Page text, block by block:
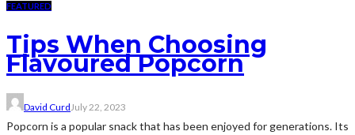
FEATURED
Tips When Choosing
Flavoured Popcorn
David Curd July 22, 2023
Popcorn is a popular snack that has been enjoyed for generations. Its